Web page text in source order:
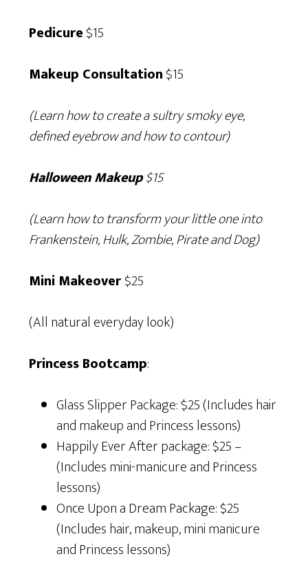
Pedicure$15
Makeup Consultation$15
(Learn how to create a sultry smoky eye,
defined eyebrow and how to contour)
Halloween Makeup$15
(Learn how to transform your little one into
Frankenstein, Hulk, Zombie, Pirate and Dog)
Mini Makeover$25
(All natural everyday look)
Princess Bootcamp:
Glass Slipper Package: $25 (Includes hair
and makeup and Princess lessons)
Happily Ever After package: $25 –
(Includes mini-manicure and Princess
lessons)
Once Upon a Dream Package: $25
(Includes hair, makeup, mini manicure
and Princess lessons)